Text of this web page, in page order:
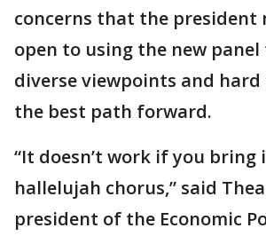
concerns that the president
open to using the new
diverse viewpoints and
the best path forward.
“It doesn’t work if you bring
hallelujah chorus,” said Thea
president of the Economic